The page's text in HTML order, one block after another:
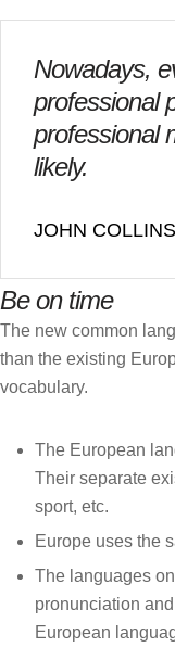
Nowadays,
professional
professional
likely.
JOHN COLLINS
Be on time
The new common
than the existing
vocabulary.
The European
Their separate
sport, etc.
Europe uses the
The languages
pronunciation
European